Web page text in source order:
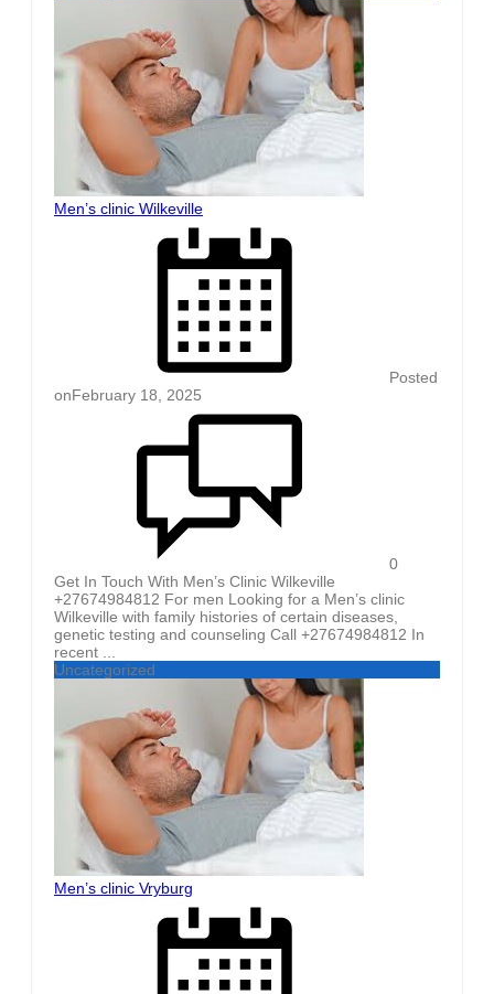
Men’s clinic Wilkeville
Posted
onFebruary 18, 2025
0
Get In Touch With Men’s Clinic Wilkeville
+27674984812 For men Looking for a Men’s clinic
Wilkeville with family histories of certain diseases,
genetic testing and counseling Call +27674984812 In
recent ...
Uncategorized
Men’s clinic Vryburg